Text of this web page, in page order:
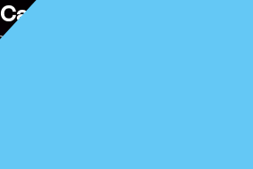
Can I place tickets on
managing tickets for